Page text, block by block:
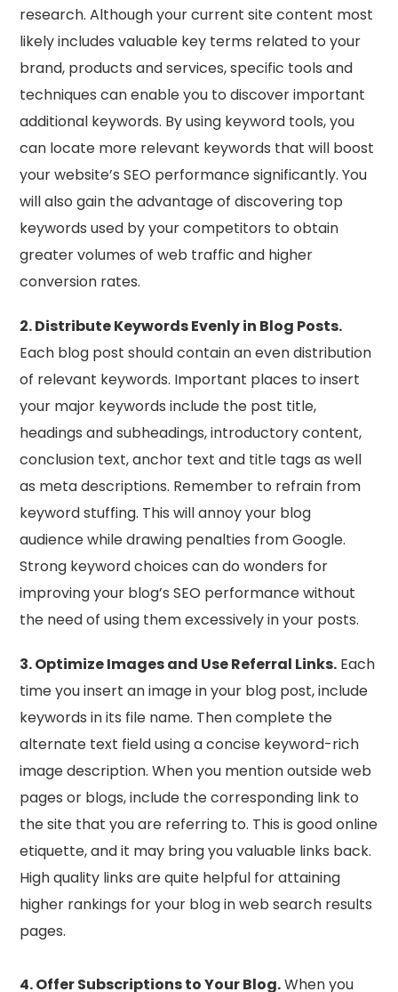
research. Although your current site content most
likely includes valuable key terms related to your
brand, products and services, specific tools and
techniques can enable you to discover important
additional keywords. By using keyword tools, you
can locate more relevant keywords that will boost
your website’s SEO performance significantly. You
will also gain the advantage of discovering top
keywords used by your competitors to obtain
greater volumes of web traffic and higher
conversion rates.
2. Distribute Keywords Evenly in Blog Posts.
Each blog post should contain an even distribution
of relevant keywords. Important places to insert
your major keywords include the post title,
headings and subheadings, introductory content,
conclusion text, anchor text and title tags as well
as meta descriptions. Remember to refrain from
keyword stuffing. This will annoy your blog
audience while drawing penalties from Google.
Strong keyword choices can do wonders for
improving your blog’s SEO performance without
the need of using them excessively in your posts.
3. Optimize Images and Use Referral Links. Each
time you insert an image in your blog post, include
keywords in its file name. Then complete the
alternate text field using a concise keyword-rich
image description. When you mention outside web
pages or blogs, include the corresponding link to
the site that you are referring to. This is good online
etiquette, and it may bring you valuable links back.
High quality links are quite helpful for attaining
higher rankings for your blog in web search results
pages.
4. Offer Subscriptions to Your Blog.When you